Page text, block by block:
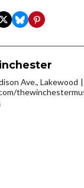
Ave., Lakewood